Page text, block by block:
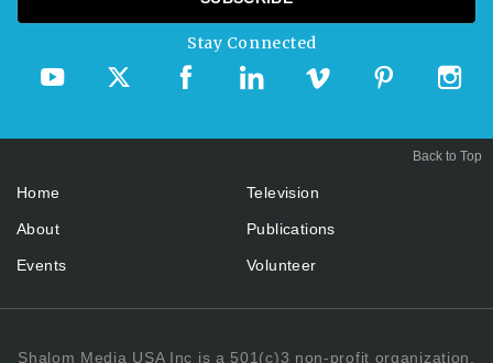
Stay Connected
Home
About
Events
Television
Publications
Volunteer
Shalom Media USA Inc is a 501(c)3 non-profit organization.
Back to Top